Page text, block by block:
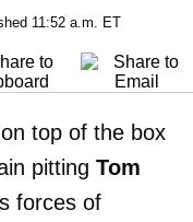
11:52 a.m. ET
top of the box
pitting Tom
forces of